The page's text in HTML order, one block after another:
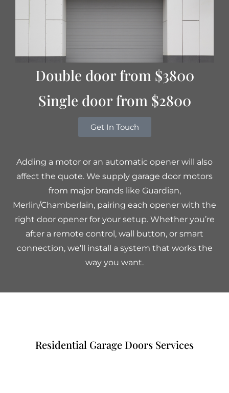
Double door from $3800
Single door from $2800
Get In Touch
Adding a motor or an automatic opener will also
affect the quote. We supply garage door motors
from major brands like Guardian,
Merlin/Chamberlain, pairing each opener with the
right door opener for your setup. Whether you’re
after a remote control, wall button, or smart
connection, we’ll install a system that works the
way you want.
Residential Garage Doors Services